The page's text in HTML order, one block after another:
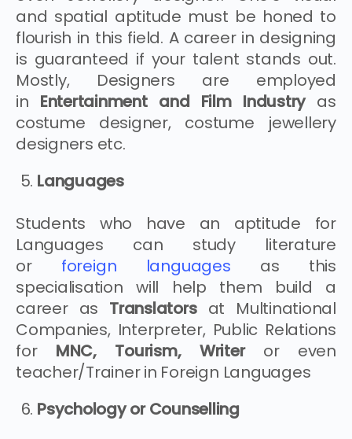
and spatial aptitude must be honed to
flourish in this field. A career in designing
is guaranteed if your talent stands out.
Mostly, Designers are employed
in Entertainment and Film Industry as
costume designer, costume jewellery
designers etc.
Languages
Students who have an aptitude for
Languages can study literature
or foreign languages as this
specialisation will help them build a
career as Translators at Multinational
Companies, Interpreter, Public Relations
for MNC, Tourism, Writeror even
teacher/Trainer in Foreign Languages
Psychology or Counselling